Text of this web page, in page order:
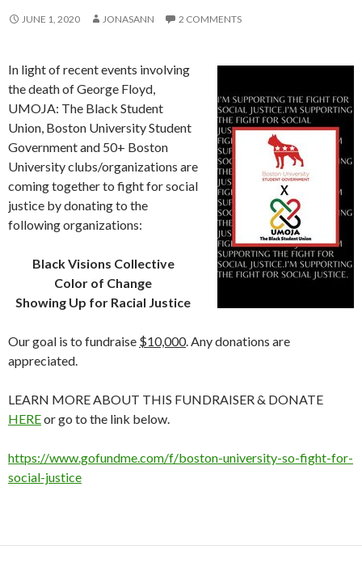
JUNE 1, 2020 JONASANN 2 COMMENTS
In light of recent events involving
the death of George Floyd,
UMOJA: The Black Student
Union, Boston University Student
Government and 50+ Boston
University clubs/organizations are
coming together to fight for social
justice by donating to the
following organizations:
Black Visions Collective
Color of Change
Showing Up for Racial Justice
Our goal is to fundraise $10,000. Any donations are
appreciated.
LEARN MORE ABOUT THIS FUNDRAISER & DONATE
HEREor go to the link below.
https://www.gofundme.com/f/boston-university-so-fight-for-
social-justice